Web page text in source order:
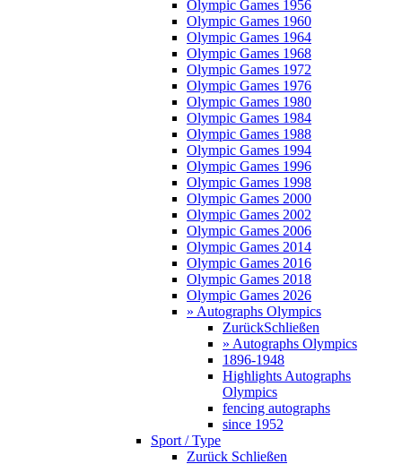
Olympic Games 1956
Olympic Games 1960
Olympic Games 1964
Olympic Games 1968
Olympic Games 1972
Olympic Games 1976
Olympic Games 1980
Olympic Games 1984
Olympic Games 1988
Olympic Games 1994
Olympic Games 1996
Olympic Games 1998
Olympic Games 2000
Olympic Games 2002
Olympic Games 2006
Olympic Games 2014
Olympic Games 2016
Olympic Games 2018
Olympic Games 2026
» Autographs Olympics
ZurückSchließen
» Autographs Olympics
1896-1948
Highlights Autographs
Olympics
fencing autographs
since 1952
Sport / Type
Zurück Schließen